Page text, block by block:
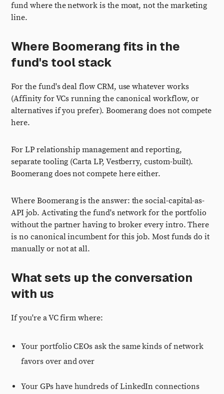
fund where the network is the moat, not the marketing
line.
Where Boomerang fits in the
fund's tool stack
For the fund's deal flow CRM, use whatever works
(Affinity for VCs running the canonical workflow, or
alternatives if you prefer). Boomerang does not compete
here.
For LP relationship management and reporting,
separate tooling (Carta LP, Vestberry, custom-built).
Boomerang does not compete here either.
Where Boomerang is the answer: the social-capital-as-
API job. Activating the fund's network for the portfolio
without the partner having to broker every intro. There
is no canonical incumbent for this job. Most funds do it
manually or not at all.
What sets up the conversation
with us
If you're a VC firm where:
Your portfolio CEOs ask the same kinds of network
favors over and over
Your GPs have hundreds of LinkedIn connections